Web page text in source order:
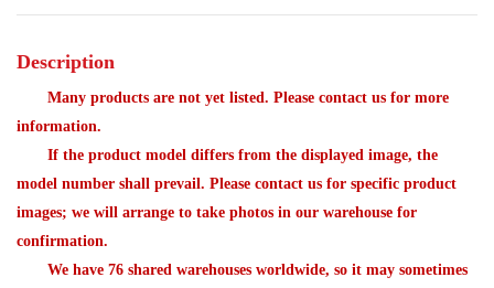
Description
Many products are not yet listed. Please contact us for more
information.
If the product model differs from the displayed image, the
model number shall prevail. Please contact us for specific product
images; we will arrange to take photos in our warehouse for
confirmation.
We have 76 shared warehouses worldwide, so it may sometimes